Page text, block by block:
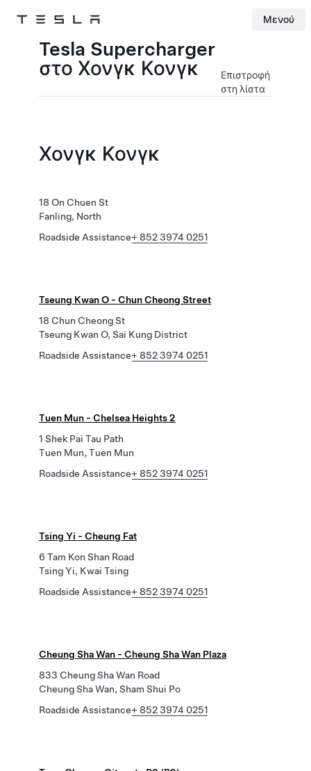
Tesla Μενού
Tesla Supercharger
στο Χονγκ Κονγκ
Επιστροφή
στη λίστα
Χονγκ Κονγκ
18 On Chuen St
Fanling, North
Roadside Assistance+ 852 3974 0251
Tseung Kwan O - Chun Cheong Street
18 Chun Cheong St
Tseung Kwan O, Sai Kung District
Roadside Assistance+ 852 3974 0251
Tuen Mun - Chelsea Heights 2
1 Shek Pai Tau Path
Tuen Mun, Tuen Mun
Roadside Assistance+ 852 3974 0251
Tsing Yi - Cheung Fat
6 Tam Kon Shan Road
Tsing Yi, Kwai Tsing
Roadside Assistance+ 852 3974 0251
Cheung Sha Wan - Cheung Sha Wan Plaza
833 Cheung Sha Wan Road
Cheung Sha Wan, Sham Shui Po
Roadside Assistance+ 852 3974 0251